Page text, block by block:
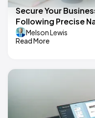
Secure Your
Following Precise
Melson Lewis
Read More